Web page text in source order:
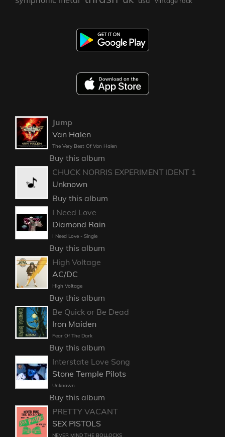
Jump
Van Halen
The Very Best Of Van Halen
Buy this album
CHUCK NORRIS EXPERIMENT IDENT 1
Unknown
Buy this album
I Need Love
Diamond Rain
I Need Love - Single
Buy this album
High Voltage
AC/DC
High Voltage
Buy this album
Be Quick or Be Dead
Iron Maiden
Fear Of The Dark
Buy this album
Interstate Love Song
Stone Temple Pilots
Unknown
Buy this album
PRETTY VACANT
SEX PISTOLS
NEVER MIND THE BOLLOCKS